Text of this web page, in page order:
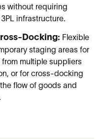
without requiring
infrastructure.
Docking: Flexible
staging areas for
multiple suppliers
or for cross-docking
flow of goods and